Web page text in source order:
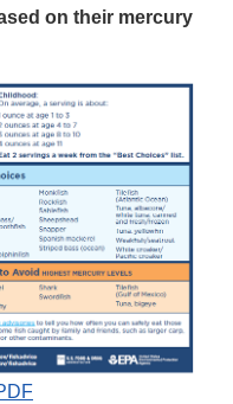
on their mercury